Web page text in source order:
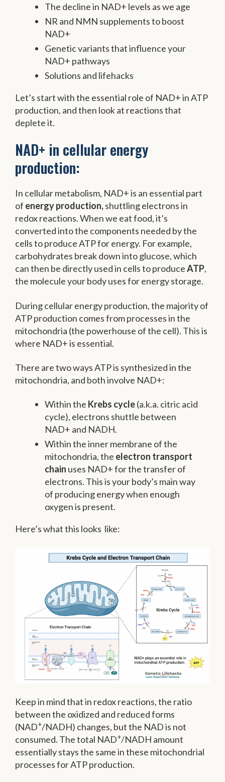
The decline in NAD+ levels as we age
NR and NMN supplements to boost
NAD+
Genetic variants that influence your
NAD+ pathways
Solutions and lifehacks
Let’s start with the essential role of NAD+ in ATP
production, and then look at reactions that
deplete it.
NAD+ in cellular energy
production:
In cellular metabolism, NAD+ is an essential part
of energy production,shuttling electrons in
redox reactions. When we eat food, it’s
converted into the components needed by the
cells to produce ATP for energy. For example,
carbohydrates break down into glucose, which
can then be directly used in cells to produceATP,
the molecule your body uses for energy storage.
During cellular energy production, the majority of
ATP production comes from processes in the
mitochondria (the powerhouse of the cell). This is
where NAD+ is essential.
There are two ways ATP is synthesized in the
mitochondria, and both involve NAD+:
Within the Krebs cycle(a.k.a. citric acid
cycle), electrons shuttle between
NAD+ and NADH.
Within the inner membrane of the
mitochondria, the electron transport
chain uses NAD+ for the transfer of
electrons. This is your body’s main way
of producing energy when enough
oxygen is present.
Here’s what this looks like:
Keep in mind that in redox reactions, the ratio
between the oxidized and reduced forms
(NAD+/NADH) changes, but the NAD is not
consumed. The total NAD+/NADH amount
essentially stays the same in these mitochondrial
processes for ATP production.